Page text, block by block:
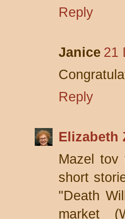
Reply
Janice 21
Reply
Elizabeth
Mazel
short
"Death
market